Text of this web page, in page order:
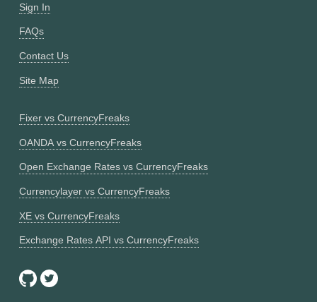
Sign In
FAQs
Contact Us
Site Map
Fixer vs CurrencyFreaks
OANDA vs CurrencyFreaks
Open Exchange Rates vs CurrencyFreaks
Currencylayer vs CurrencyFreaks
XE vs CurrencyFreaks
Exchange Rates API vs CurrencyFreaks